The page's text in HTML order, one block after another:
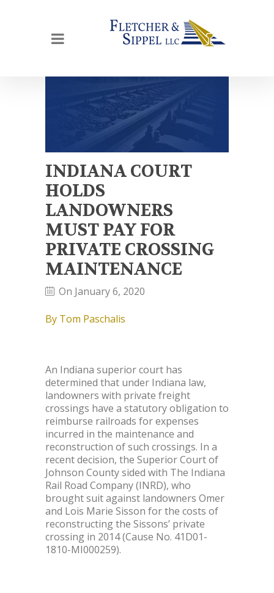
INDIANA COURT
HOLDS
LANDOWNERS
MUST PAY FOR
PRIVATE CROSSING
MAINTENANCE
On January 6, 2020
By Tom Paschalis
An Indiana superior court has
determined that under Indiana law,
landowners with private freight
crossings have a statutory obligation to
reimburse railroads for expenses
incurred in the maintenance and
reconstruction of such crossings. In a
recent decision, the Superior Court of
Johnson County sided with The Indiana
Rail Road Company (INRD), who
brought suit against landowners Omer
and Lois Marie Sisson for the costs of
reconstructing the Sissons’ private
crossing in 2014 (Cause No. 41D01-
1810-MI000259).